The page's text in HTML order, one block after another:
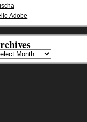
Adobe